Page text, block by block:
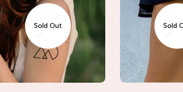
Sold Out Sold